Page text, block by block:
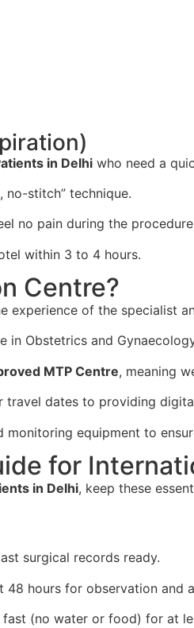
in Delhi who need a
no-stitch” technique.
no pain during the
within 3 to 4 hours.
Centre?
experience of the specialist
in Obstetrics and
MTP Centre, meaning
dates to providing
monitoring equipment to
for
in Delhi, keep these
surgical records ready.
48 hours for observation and
(no water or food) for at